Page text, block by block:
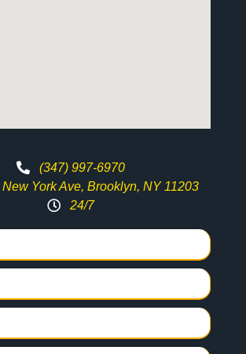
(347) 997-6970
New York Ave, Brooklyn, NY 11203
24/7